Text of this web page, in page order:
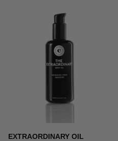
EXTRAORDINARY OIL